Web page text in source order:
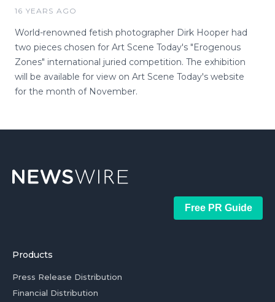
16 YEARS AGO
World-renowned fetish photographer Dirk Hooper had
two pieces chosen for Art Scene Today's "Erogenous
Zones" international juried competition. The exhibition
will be available for view on Art Scene Today's website
for the month of November.
Free PR Guide
Products
Press Release Distribution
Financial Distribution